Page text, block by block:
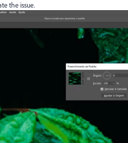
the issue.